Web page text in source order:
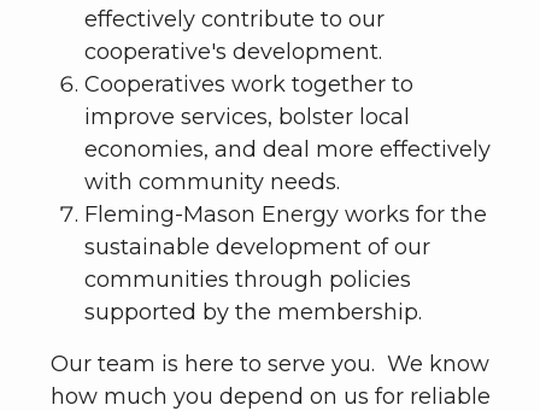
effectively contribute to our
cooperative's development.
Cooperatives work together to
improve services, bolster local
economies, and deal more effectively
with community needs.
Fleming-Mason Energy works for the
sustainable development of our
communities through policies
supported by the membership.
Our team is here to serve you. We know
how much you depend on us for reliable